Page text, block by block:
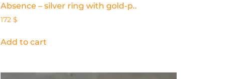
Absence – silver ring with gold-p..
172 $
Add to cart